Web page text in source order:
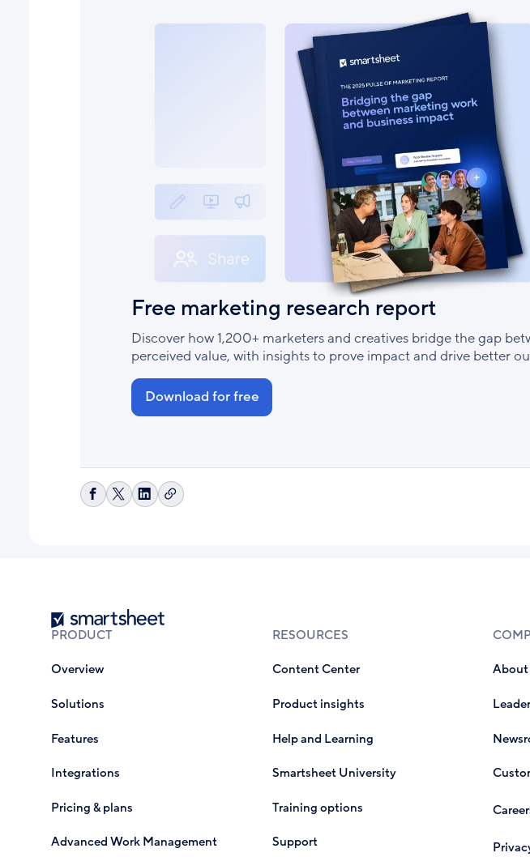
Free marketing research report
Discover how 1,200+ marketers and creatives bridge the gap
perceived value, with insights to prove impact and drive better
Download for free
ShareShareShareCopy
Smartsheet
PRODUCT
Overview
Solutions
Features
Integrations
Pricing & plans
Advanced Work Management
RESOURCES
Content Center
Product insights
Help and Learning
Smartsheet University
Training options
Support
About